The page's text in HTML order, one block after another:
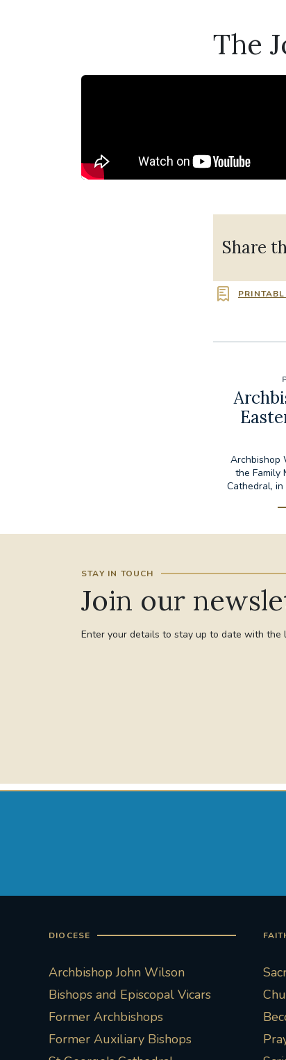
The
Share
Archbishop
the Family
Cathedral,
STAY IN TOUCH
Join our
Enter your details to stay up to date with the
DIOCESE
Archbishop John Wilson
Bishops and Episcopal Vicars
Former Archbishops
Former Auxiliary Bishops